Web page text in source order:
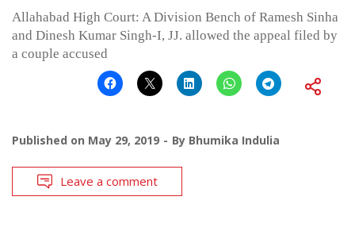
Allahabad High Court: A Division Bench of Ramesh Sinha
and Dinesh Kumar Singh-I, JJ. allowed the appeal filed by
a couple accused
Published on May 29, 2019 By Bhumika Indulia
Leave a comment